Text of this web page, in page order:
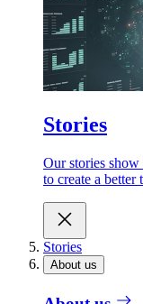
Stories
Our stories
to create a better
Stories
About us